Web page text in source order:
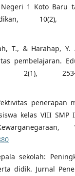
1 Koto Baru
10(2),
T., & Harahap, Y.
pembelajaran.
2(1),
penerapan
kelas VIII SMP
sekolah:
didik. Jurnal